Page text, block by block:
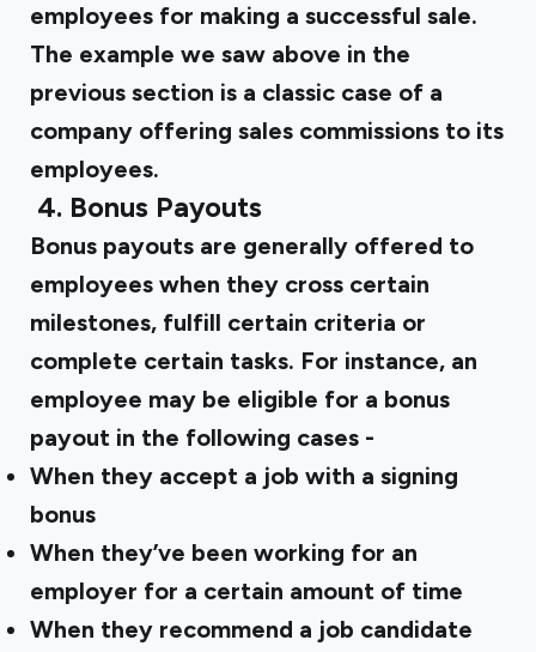
employees for making a successful sale.
The example we saw above in the
previous section is a classic case of a
company offering sales commissions to its
employees.
4. Bonus Payouts
Bonus payouts are generally offered to
employees when they cross certain
milestones, fulfill certain criteria or
complete certain tasks. For instance, an
employee may be eligible for a bonus
payout in the following cases -
When they accept a job with a signing
bonus
When they’ve been working for an
employer for a certain amount of time
When they recommend a job candidate